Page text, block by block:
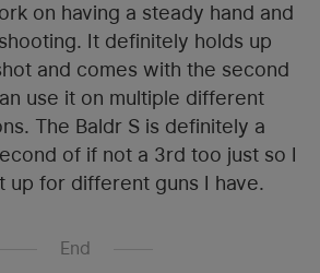
on having a steady hand and
It definitely holds up
and comes with the second
use it on multiple different
The Baldr S is definitely a
of if not a 3rd too just so I
up for different guns I have.
End